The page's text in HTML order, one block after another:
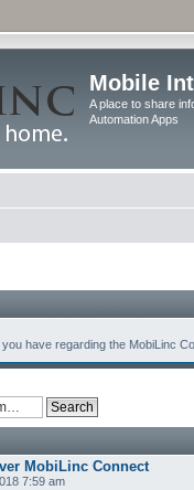
Mobile
A place to share
Automation Apps
have regarding the MobiLinc
MobiLinc Connect
7:59 am